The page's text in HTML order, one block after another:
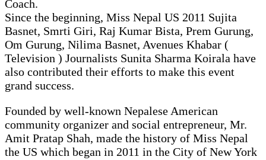
Coach.
Since the beginning, Miss Nepal US 2011 Sujita
Basnet, Smrti Giri, Raj Kumar Bista, Prem Gurung,
Om Gurung, Nilima Basnet, Avenues Khabar (
Television ) Journalists Sunita Sharma Koirala have
also contributed their efforts to make this event
grand success.
Founded by well-known Nepalese American
community organizer and social entrepreneur, Mr.
Amit Pratap Shah, made the history of Miss Nepal
the US which began in 2011 in the City of New York